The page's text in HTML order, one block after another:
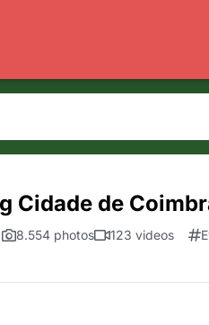
Cidade de
8.554 photos 123 videos